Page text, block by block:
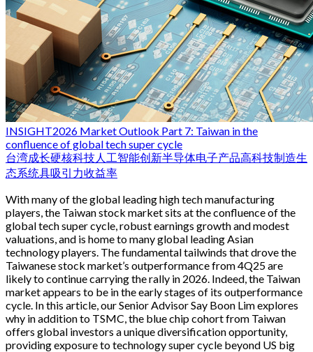
INSIGHT2026 Market Outlook Part 7: Taiwan in the
confluence of global tech super cycle
台湾成长硬核科技 人工智能创新半导体电子产品高科技制造生
态系统具吸引力收益率
With many of the global leading high tech manufacturing
players, the Taiwan stock market sits at the confluence of the
global tech super cycle, robust earnings growth and modest
valuations, and is home to many global leading Asian
technology players. The fundamental tailwinds that drove the
Taiwanese stock market’s outperformance from 4Q25 are
likely to continue carrying the rally in 2026. Indeed, the Taiwan
market appears to be in the early stages of its outperformance
cycle. In this article, our Senior Advisor Say Boon Lim explores
why in addition to TSMC, the blue chip cohort from Taiwan
offers global investors a unique diversification opportunity,
providing exposure to technology super cycle beyond US big